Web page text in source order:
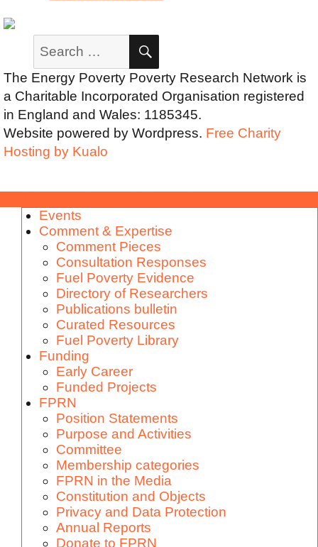
for:
The Energy Poverty Poverty Research Network is
a Charitable Incorporated Organisation registered
in England and Wales: 1185345.
Website powered by Wordpress. Free Charity
Hosting by Kualo
Events
Comment & Expertise
Comment Pieces
Consultation Responses
Fuel Poverty Evidence
Directory of Researchers
Publications bulletin
Curated Resources
Fuel Poverty Library
Funding
Early Career
Funded Projects
FPRN
Position Statements
Purpose and Activities
Committee
Membership categories
FPRN in the Media
Constitution and Objects
Privacy and Data Protection
Annual Reports
Donate to FPRN